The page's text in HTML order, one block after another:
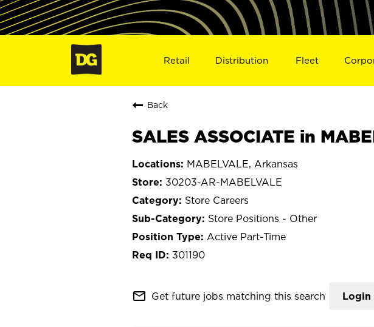
Retail Distribution Fleet
Back
SALES ASSOCIATE in
MABELVALE, Arkansas
30203-AR-MABELVALE
Store Careers
Store Positions - Other
Active Part-Time
301190
mail_outline Get future jobs matching this search Login